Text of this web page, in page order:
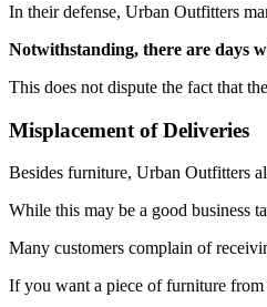
In their defense, Urban Outfitters
Notwithstanding, there are days
This does not dispute the fact that
Misplacement of Deliveries
Besides furniture, Urban Outfitters
While this may be a good business
Many customers complain of
If you want a piece of furniture from